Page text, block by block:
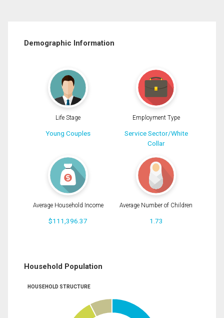
Demographic Information
Life Stage
Young Couples
Employment Type
Service Sector/White
Collar
Average Household Income
$111,396.37
Average Number of Children
1.73
Household Population
HOUSEHOLD STRUCTURE